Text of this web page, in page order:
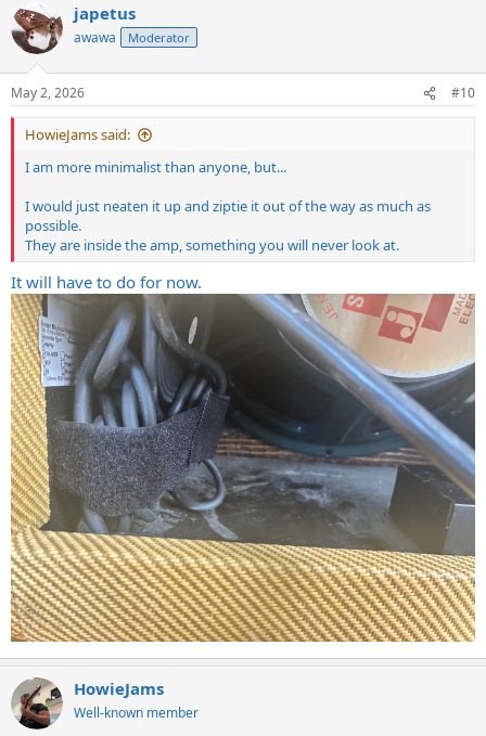
c
t
i
s
:
japetus
awawa Moderator
May 2, 2026 #10
HowieJams said:
I am more minimalist than anyone, but...
I would just neaten it up and ziptie it out of the way as much as
possible.
They are inside the amp, something you will never look at.
It will have to do for now.
HowieJams
Well-known member